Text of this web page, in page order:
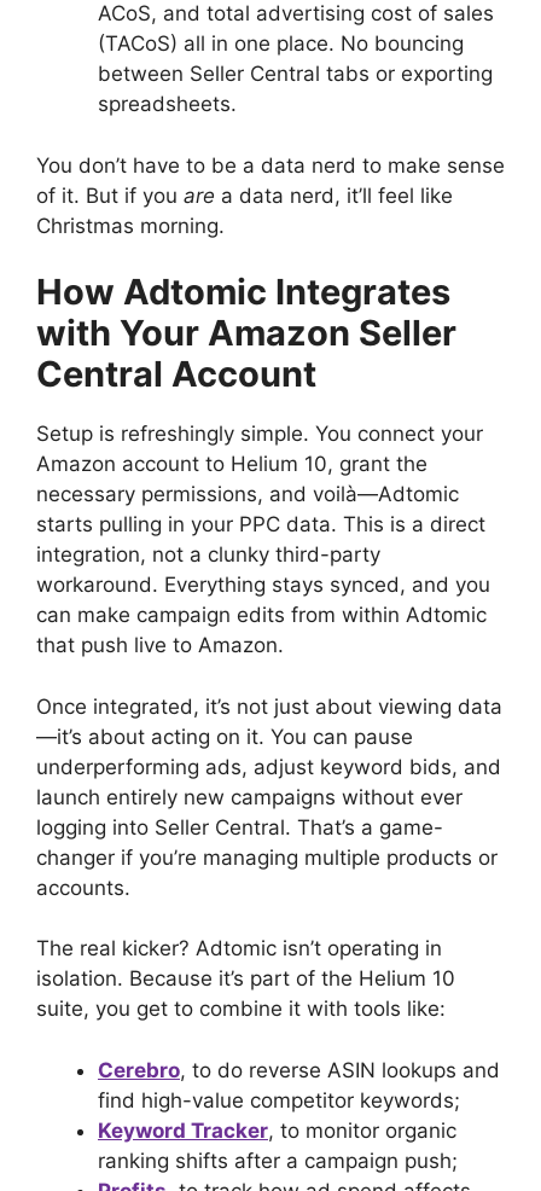
ACoS, and total advertising cost of sales
(TACoS) all in one place. No bouncing
between Seller Central tabs or exporting
spreadsheets.
You don’t have to be a data nerd to make sense
of it. But if you are a data nerd, it’ll feel like
Christmas morning.
How Adtomic Integrates
with Your Amazon Seller
Central Account
Setup is refreshingly simple. You connect your
Amazon account to Helium 10, grant the
necessary permissions, and voilà—Adtomic
starts pulling in your PPC data. This is a direct
integration, not a clunky third-party
workaround. Everything stays synced, and you
can make campaign edits from within Adtomic
that push live to Amazon.
Once integrated, it’s not just about viewing data
—it’s about acting on it. You can pause
underperforming ads, adjust keyword bids, and
launch entirely new campaigns without ever
logging into Seller Central. That’s a game-
changer if you’re managing multiple products or
accounts.
The real kicker? Adtomic isn’t operating in
isolation. Because it’s part of the Helium 10
suite, you get to combine it with tools like:
Cerebro, to do reverse ASIN lookups and
find high-value competitor keywords;
Keyword Tracker, to monitor organic
ranking shifts after a campaign push;